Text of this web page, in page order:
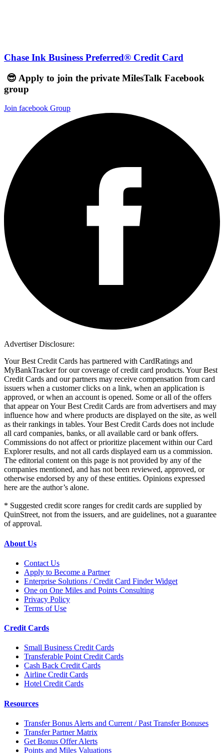
Chase Ink Business Preferred® Credit Card
😎 Apply to join the private MilesTalk Facebook
group
Join facebook Group
Advertiser Disclosure:
Your Best Credit Cards has partnered with CardRatings and
MyBankTracker for our coverage of credit card products. Your Best
Credit Cards and our partners may receive compensation from card
issuers when a customer clicks on a link, when an application is
approved, or when an account is opened. Some or all of the offers
that appear on Your Best Credit Cards are from advertisers and may
influence how and where products are displayed on the site, as well
as their rankings in tables. Your Best Credit Cards does not include
all card companies, banks, or all available card or bank offers.
Commissions do not affect or prioritize placement within our Card
Explorer results, and not all cards displayed earn us a commission.
The editorial content on this page is not provided by any of the
companies mentioned, and has not been reviewed, approved, or
otherwise endorsed by any of these entities. Opinions expressed
here are the author’s alone.
* Suggested credit score ranges for credit cards are supplied by
QuinStreet, not from the issuers, and are guidelines, not a guarantee
of approval.
About Us
Contact Us
Apply to Become a Partner
Enterprise Solutions / Credit Card Finder Widget
One on One Miles and Points Consulting
Privacy Policy
Terms of Use
Credit Cards
Small Business Credit Cards
Transferable Point Credit Cards
Cash Back Credit Cards
Airline Credit Cards
Hotel Credit Cards
Resources
Transfer Bonus Alerts and Current / Past Transfer Bonuses
Transfer Partner Matrix
Get Bonus Offer Alerts
Points and Miles Valuations